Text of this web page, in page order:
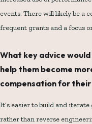
events. There will likely be a
frequent grants and a focus
What key advice
help them become
compensation for
It’s easier to build and
rather than reverse